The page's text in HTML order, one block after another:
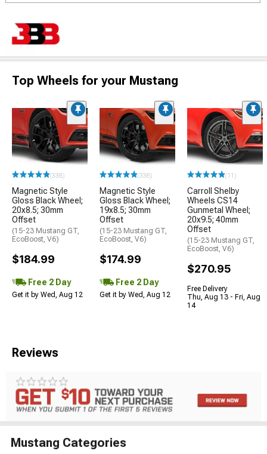
Top Wheels for your Mustang
(338)
Magnetic Style
Gloss Black Wheel;
20x8.5; 30mm
Offset
(15-23 Mustang GT,
EcoBoost, V6)
$184.99
Free 2 Day
Get it by Wed, Aug 12
(338)
Magnetic Style
Gloss Black Wheel;
19x8.5; 30mm
Offset
(15-23 Mustang GT,
EcoBoost, V6)
$174.99
Free 2 Day
Get it by Wed, Aug 12
(11)
Carroll Shelby
Wheels CS14
Gunmetal Wheel;
20x9.5; 40mm
Offset
(15-23 Mustang GT,
EcoBoost, V6)
$270.95
Free Delivery
Thu, Aug 13 - Fri, Aug
14
Reviews
Mustang Categories